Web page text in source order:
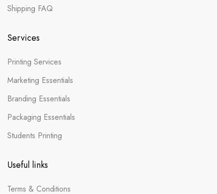
Shipping FAQ
Services
Printing Services
Marketing Essentials
Branding Essentials
Packaging Essentials
Students Printing
Useful links
Terms & Conditions